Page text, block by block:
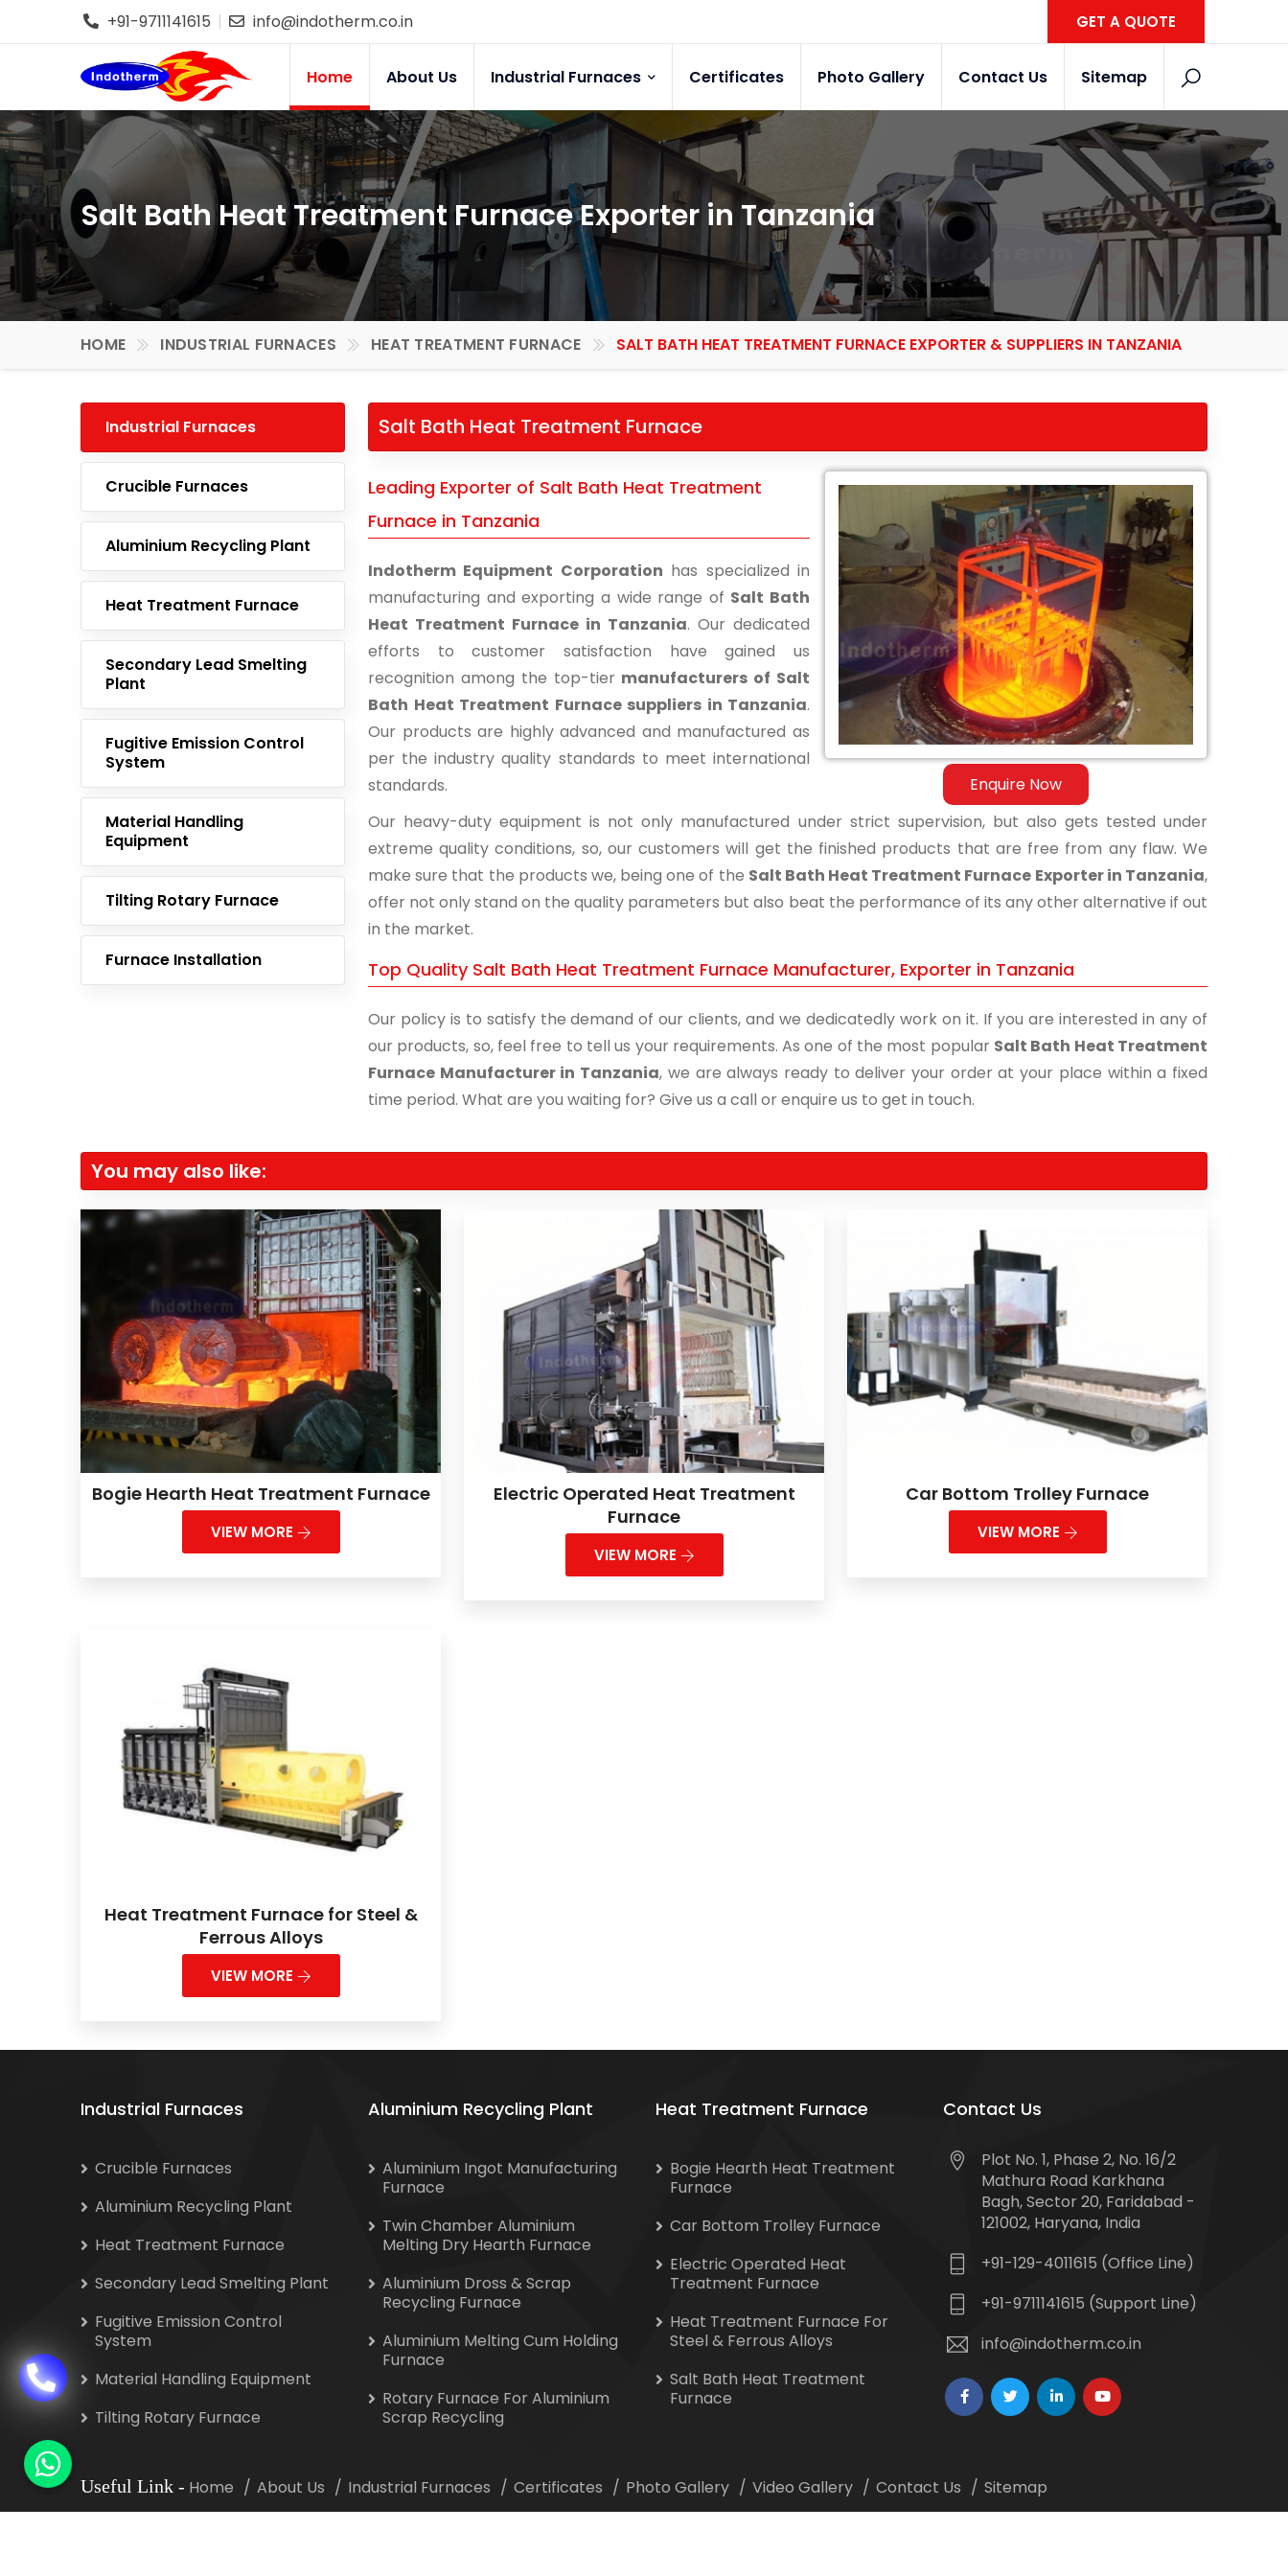
+91-9711141615 info@indotherm.co.in GET A QUOTE
Home About Us Industrial Furnaces Certificates Photo Gallery Contact Us Sitemap
Salt Bath Heat Treatment Furnace Exporter in Tanzania
HOME INDUSTRIAL FURNACES HEAT TREATMENT FURNACE SALT BATH HEAT TREATMENT FURNACE EXPORTER & SUPPLIERS IN TANZANIA
Industrial Furnaces
Crucible Furnaces
Aluminium Recycling Plant
Heat Treatment Furnace
Secondary Lead Smelting
Plant
Fugitive Emission Control
System
Material Handling
Equipment
Tilting Rotary Furnace
Furnace Installation
Salt Bath Heat Treatment Furnace
Enquire Now
Leading Exporter of Salt Bath Heat Treatment
Furnace in Tanzania
Indotherm Equipment Corporation has specialized in
manufacturing and exporting a wide range of Salt Bath
Heat Treatment Furnace in Tanzania. Our dedicated
efforts to customer satisfaction have gained us
recognition among the top-tier manufacturers of Salt
Bath Heat Treatment Furnace suppliers in Tanzania.
Our products are highly advanced and manufactured as
per the industry quality standards to meet international
standards.
Our heavy-duty equipment is not only manufactured under strict supervision, but also gets tested under
extreme quality conditions, so, our customers will get the finished products that are free from any flaw. We
make sure that the products we, being one of the Salt Bath Heat Treatment Furnace Exporter in Tanzania,
offer not only stand on the quality parameters but also beat the performance of its any other alternative if out
in the market.
Top Quality Salt Bath Heat Treatment Furnace Manufacturer, Exporter in Tanzania
Our policy is to satisfy the demand of our clients, and we dedicatedly work on it. If you are interested in any of
our products, so, feel free to tell us your requirements. As one of the most popular Salt Bath Heat Treatment
Furnace Manufacturer in Tanzania, we are always ready to deliver your order at your place within a fixed
time period. What are you waiting for? Give us a call or enquire us to get in touch.
You may also like:
Bogie Hearth Heat Treatment Furnace
VIEW MORE
Electric Operated Heat Treatment
Furnace
VIEW MORE
Car Bottom Trolley Furnace
VIEW MORE
Heat Treatment Furnace for Steel &
Ferrous Alloys
VIEW MORE
Industrial Furnaces
Crucible Furnaces
Aluminium Recycling Plant
Heat Treatment Furnace
Secondary Lead Smelting Plant
Fugitive Emission Control
System
Material Handling Equipment
Tilting Rotary Furnace
Aluminium Recycling Plant
Aluminium Ingot Manufacturing
Furnace
Twin Chamber Aluminium
Melting Dry Hearth Furnace
Aluminium Dross & Scrap
Recycling Furnace
Aluminium Melting Cum Holding
Furnace
Rotary Furnace For Aluminium
Scrap Recycling
Heat Treatment Furnace
Bogie Hearth Heat Treatment
Furnace
Car Bottom Trolley Furnace
Electric Operated Heat
Treatment Furnace
Heat Treatment Furnace For
Steel & Ferrous Alloys
Salt Bath Heat Treatment
Furnace
Contact Us
Plot No. 1, Phase 2, No. 16/2
Mathura Road Karkhana
Bagh, Sector 20, Faridabad -
121002, Haryana, India
+91-129-4011615 (Office Line)
+91-9711141615 (Support Line)
info@indotherm.co.in
Useful Link - Home About Us Industrial Furnaces Certificates Photo Gallery Video Gallery Contact Us Sitemap